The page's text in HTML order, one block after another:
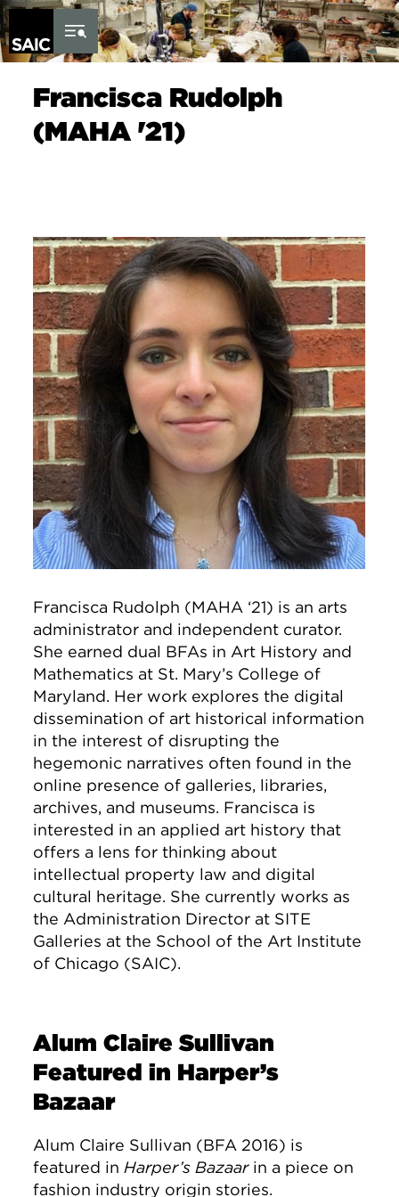
Skip to Content
Francisca Rudolph
(MAHA '21)
Image
Francisca Rudolph (MAHA ‘21) is an arts
administrator and independent curator.
She earned dual BFAs in Art History and
Mathematics at St. Mary’s College of
Maryland. Her work explores the digital
dissemination of art historical information
in the interest of disrupting the
hegemonic narratives often found in the
online presence of galleries, libraries,
archives, and museums. Francisca is
interested in an applied art history that
offers a lens for thinking about
intellectual property law and digital
cultural heritage. She currently works as
the Administration Director at SITE
Galleries at the School of the Art Institute
of Chicago (SAIC).
Alum Claire Sullivan
Featured in Harper’s
Bazaar
Alum Claire Sullivan (BFA 2016) is
featured inHarper’s Bazaarin a piece on
fashion industry origin stories.